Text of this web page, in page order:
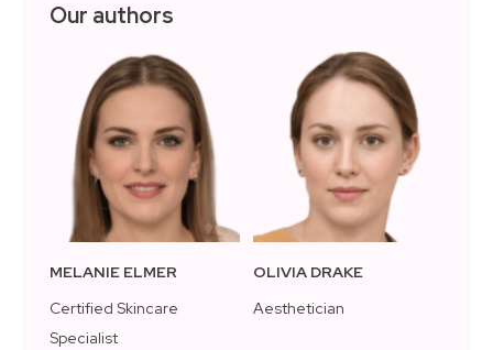
Our authors
MELANIE ELMER
Certified Skincare
Specialist
OLIVIA DRAKE
Aesthetician